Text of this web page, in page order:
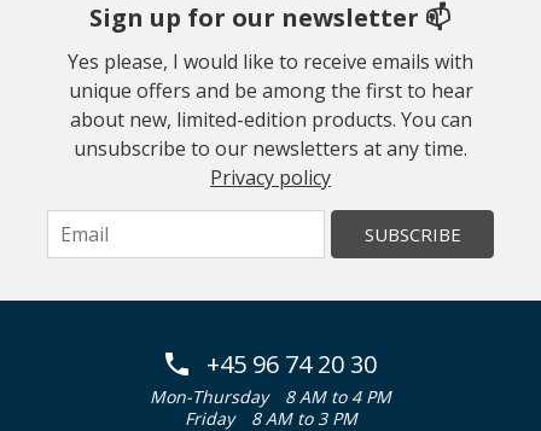
Sign up for our newsletter 📫
Yes please, I would like to receive emails with
unique offers and be among the first to hear
about new, limited-edition products. You can
unsubscribe to our newsletters at any time.
Privacy policy
SUBSCRIBE
+45 96 74 20 30
Mon-Thursday
8 AM to 4 PM
Friday
8 AM to 3 PM